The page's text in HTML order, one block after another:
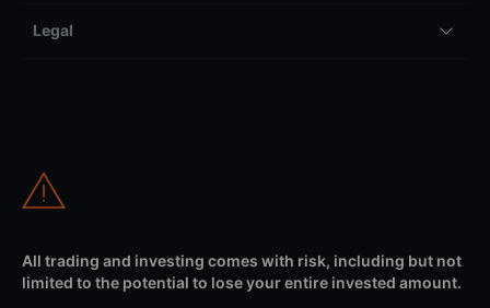
Legal
All trading and investing comes with risk, including but not
limited to the potential to lose your entire invested amount.